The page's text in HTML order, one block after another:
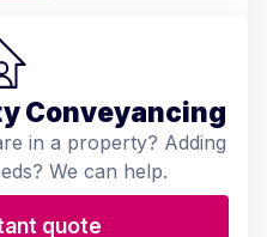
Conveyancing
in a property? Adding
We can help.
quote